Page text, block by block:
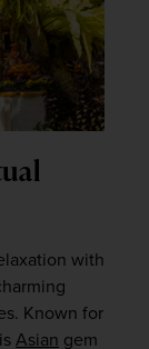
with
Known for
Asian gem